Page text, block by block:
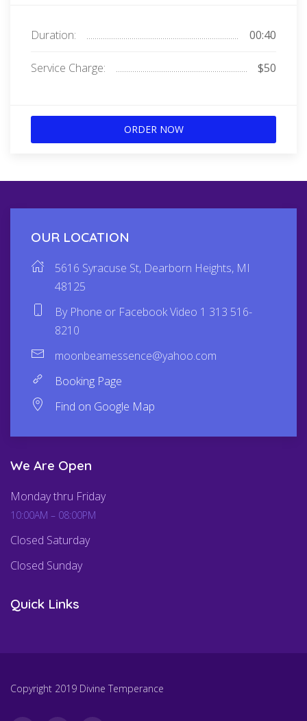
Duration: 00:40
Service Charge: $50
ORDER NOW
OUR LOCATION
5616 Syracuse St, Dearborn Heights, MI
48125
By Phone or Facebook Video 1 313 516-
8210
moonbeamessence@yahoo.com
Booking Page
Find on Google Map
We Are Open
Monday thru Friday
10:00AM – 08:00PM
Closed Saturday
Closed Sunday
Quick Links
Copyright 2019 Divine Temperance